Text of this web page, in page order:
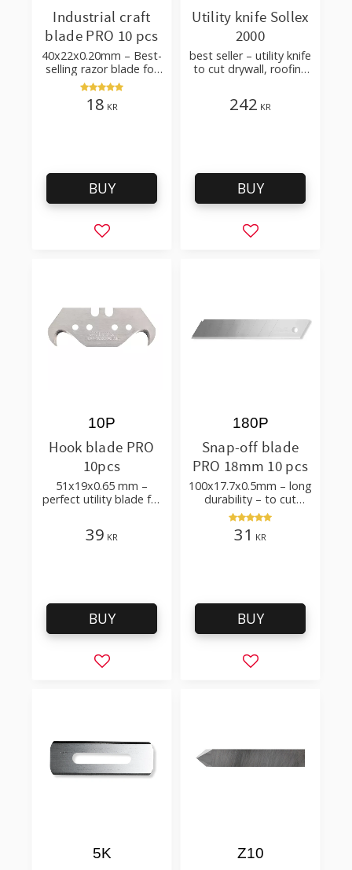
Industrial craft
blade PRO 10 pcs
40x22x0.20mm – Best-
selling razor blade for
cutting wallpaper,
fabric, felt, hobby use
18 KR
Add to favorites
BUY
Utility knife Sollex
2000
best seller – utility knife
to cut drywall, roofing
material
242 KR
Add to favorites
BUY
Hook blade PRO
10pcs
51x19x0.65 mm –
perfect utility blade for
10P
39 KR
Add to favorites
BUY
Snap-off blade
PRO 18mm 10 pcs
100x17.7x0.5mm – long
durability – to cut
cardboard, wallpaper
and flooring materials
180P
31 KR
Add to favorites
BUY
5K Z10